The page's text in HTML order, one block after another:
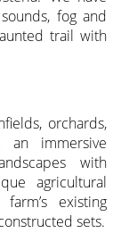
fog and
trail with
orchards,
an immersive
with
agricultural
existing
sets.